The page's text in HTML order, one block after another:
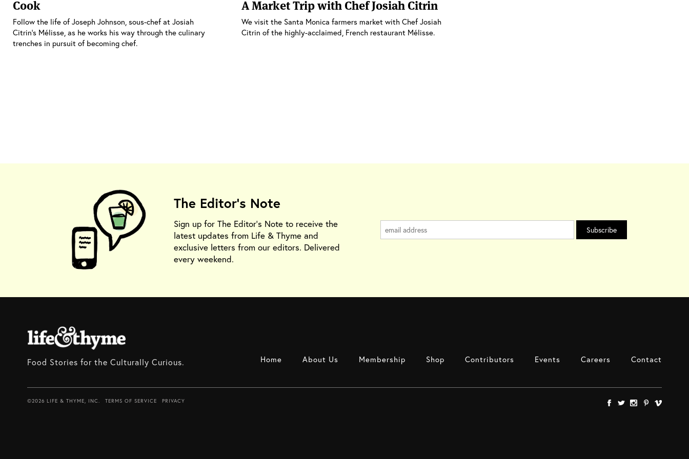
Cook
Follow the life of Joseph Johnson, sous-chef at Josiah
Citrin's Mélisse, as he works his way through the culinary
trenches in pursuit of becoming chef.
A Market Trip with Chef Josiah Citrin
We visit the Santa Monica farmers market with Chef Josiah
Citrin of the highly-acclaimed, French restaurant Mélisse.
The Editor's Note
Sign up for The Editor's Note to receive the
latest updates from Life & Thyme and
exclusive letters from our editors. Delivered
every weekend.
Food Stories for the Culturally Curious. Home About Us Membership Shop Contributors Events Careers Contact
©2026 LIFE & THYME, INC. TERMS OF SERVICE PRIVACY